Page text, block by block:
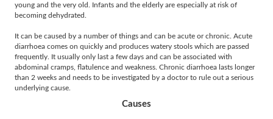
young and the very old. Infants and the elderly are especially at risk of
becoming dehydrated.
It can be caused by a number of things and can be acute or chronic. Acute
diarrhoea comes on quickly and produces watery stools which are passed
frequently. It usually only last a few days and can be associated with
abdominal cramps, flatulence and weakness. Chronic diarrhoea lasts longer
than 2 weeks and needs to be investigated by a doctor to rule out a serious
underlying cause.
Causes